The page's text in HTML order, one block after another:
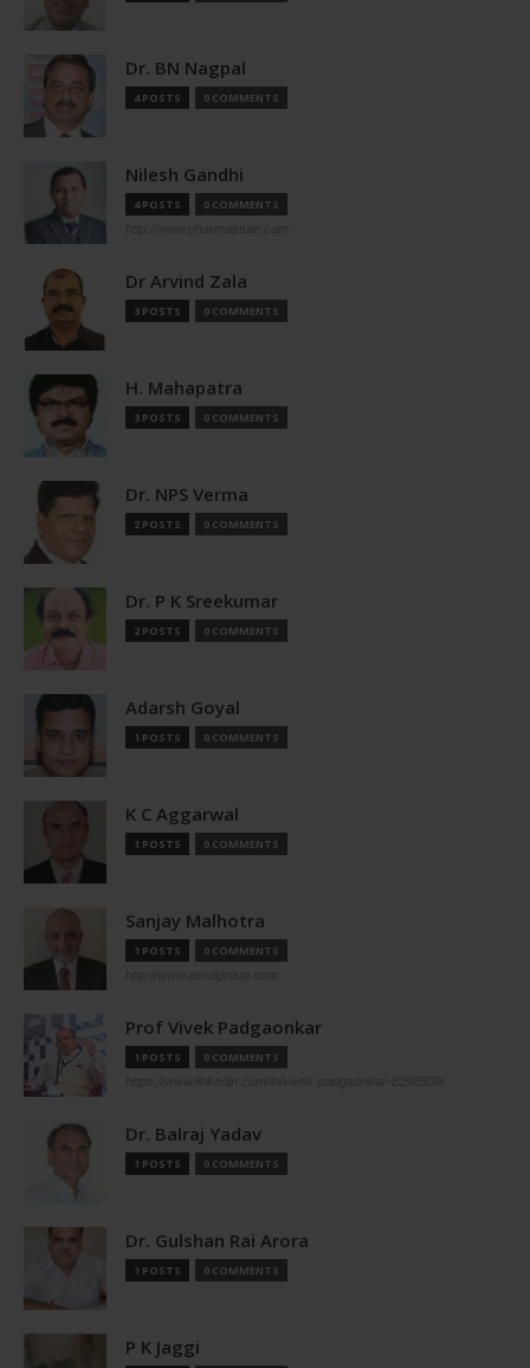
Dr. BN Nagpal
4 POSTS 0 COMMENTS
Nilesh Gandhi
4 POSTS 0 COMMENTS
Dr Arvind Zala
3 POSTS 0 COMMENTS
H. Mahapatra
3 POSTS 0 COMMENTS
Dr. NPS Verma
2 POSTS 0 COMMENTS
Dr. P K Sreekumar
2 POSTS 0 COMMENTS
Adarsh Goyal
1 POSTS 0 COMMENTS
K C Aggarwal
1 POSTS 0 COMMENTS
Sanjay Malhotra
1 POSTS 0 COMMENTS
Prof Vivek Padgaonkar
1 POSTS 0 COMMENTS
Dr. Balraj Yadav
1 POSTS 0 COMMENTS
Dr. Gulshan Rai Arora
1 POSTS 0 COMMENTS
P K Jaggi